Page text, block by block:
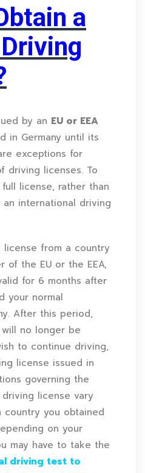
a
by an EU or EEA
in Germany until its
exceptions for
driving licenses. To
license, rather than
international driving
from a country
of the EU or the EEA,
for 6 months after
your normal
After this period,
no longer be
to continue driving,
license issued in
governing the
license vary
country you obtained
on your
may have to take the
driving test to